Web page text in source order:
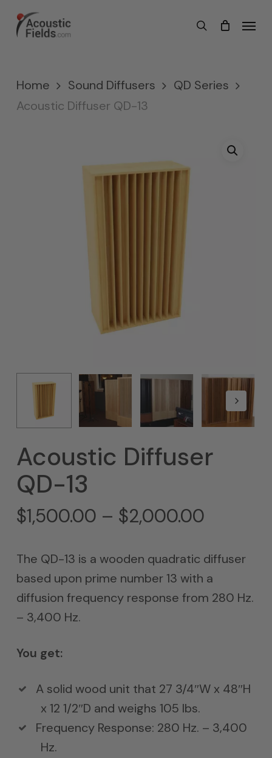
search
Menu
Home Sound Diffusers
QD Series
Acoustic Diffuser QD-13
Acoustic Diffuser
QD-13
$1,500.00 – $2,000.00Price
through
The QD-13 is a wooden quadratic diffuser
based upon prime number 13 with a
diffusion frequency response from 280 Hz.
– 3,400 Hz.
You get:
A solid wood unit that 27 3/4″W x 48″H
x 12 1/2″D and weighs 105 lbs.
Frequency Response: 280 Hz. – 3,400
Hz.